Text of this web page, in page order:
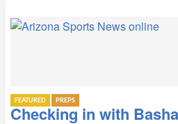
FEATURED PREPS
Checking in with